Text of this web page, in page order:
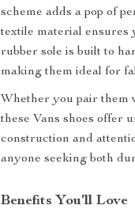
scheme adds a pop of
textile material ensures
rubber sole is built to
making them ideal for
Whether you pair them
these Vans shoes offer
construction and
anyone seeking both
Benefits You’ll Love